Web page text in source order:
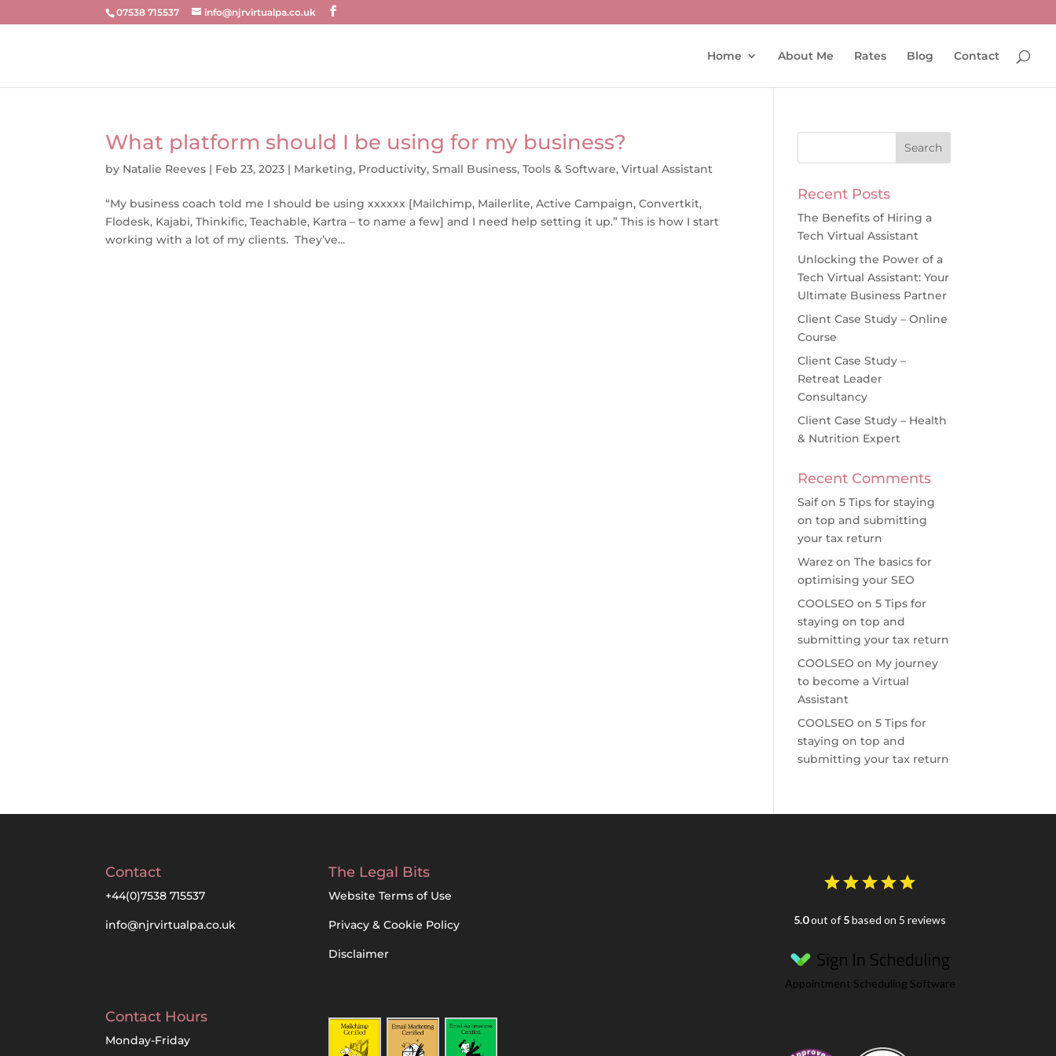
07538 715537 info@njrvirtualpa.co.uk
Home About Me Rates Blog Contact
What platform should I be using for my business?
by Natalie Reeves | Feb 23, 2023 | Marketing, Productivity,Small Business,Tools & Software,Virtual Assistant
“My business coach told me I should be using xxxxxx [Mailchimp, Mailerlite, Active Campaign, Convertkit,
Flodesk, Kajabi, Thinkific, Teachable, Kartra – to name a few] and I need help setting it up.” This is how I start
working with a lot of my clients. They’ve...
Recent Posts
The Benefits of Hiring a
Tech Virtual Assistant
Unlocking the Power of a
Tech Virtual Assistant: Your
Ultimate Business Partner
Client Case Study – Online
Course
Client Case Study –
Retreat Leader
Consultancy
Client Case Study – Health
& Nutrition Expert
Recent Comments
Saifon5 Tips for staying
on top and submitting
your tax return
Warez onThe basics for
optimising your SEO
COOLSEO on5 Tips for
staying on top and
submitting your tax return
COOLSEO on My journey
to become a Virtual
Assistant
COOLSEO on5 Tips for
staying on top and
submitting your tax return
Contact
+44(0)7538 715537
info@njrvirtualpa.co.uk
Contact Hours
Monday-Friday
The Legal Bits
Website Terms of Use
Privacy & Cookie Policy
Disclaimer
5.0out of 5based on 5 reviews
Appointment Scheduling Software